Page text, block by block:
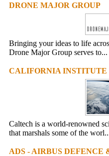
DRONE MAJOR GROUP
Bringing your ideas to life
Drone Major Group serves to...
CALIFORNIA INSTITUTE
Caltech is a world-renowned
that marshals some of the
ADS - AIRBUS DEFENCE